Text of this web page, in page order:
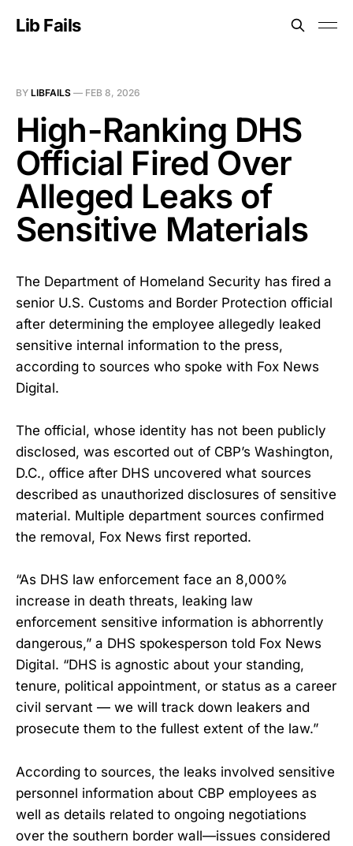
Lib Fails
BY LIBFAILS — FEB 8, 2026
High-Ranking DHS
Official Fired Over
Alleged Leaks of
Sensitive Materials
The Department of Homeland Security has fired a
senior U.S. Customs and Border Protection official
after determining the employee allegedly leaked
sensitive internal information to the press,
according to sources who spoke with Fox News
Digital.
The official, whose identity has not been publicly
disclosed, was escorted out of CBP’s Washington,
D.C., office after DHS uncovered what sources
described as unauthorized disclosures of sensitive
material. Multiple department sources confirmed
the removal, Fox News first reported.
“As DHS law enforcement face an 8,000%
increase in death threats, leaking law
enforcement sensitive information is abhorrently
dangerous,” a DHS spokesperson told Fox News
Digital. “DHS is agnostic about your standing,
tenure, political appointment, or status as a career
civil servant — we will track down leakers and
prosecute them to the fullest extent of the law.”
According to sources, the leaks involved sensitive
personnel information about CBP employees as
well as details related to ongoing negotiations
over the southern border wall—issues considered